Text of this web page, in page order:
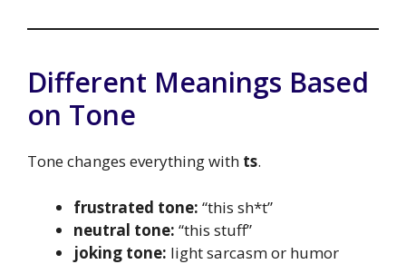
Different Meanings Based
on Tone
Tone changes everything with ts.
frustrated tone: “this sh*t”
neutral tone: “this stuff”
joking tone: light sarcasm or humor